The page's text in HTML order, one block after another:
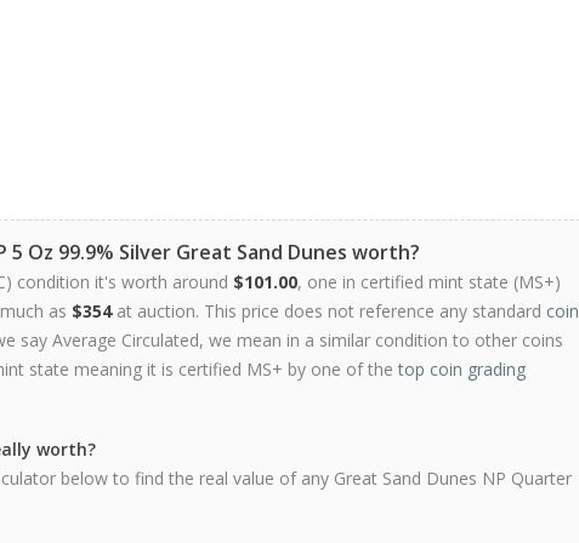
5 Oz 99.9% Silver Great Sand Dunes worth?
condition it's worth around $101.00, one in certified mint state (MS+)
as $354at auction. This price does not reference any standard coin
say Average Circulated, we mean in a similar condition to other coins
state meaning it is certified MS+ by one of thetop coin grading
worth?
below to find the real value of any Great Sand Dunes NP Quarter